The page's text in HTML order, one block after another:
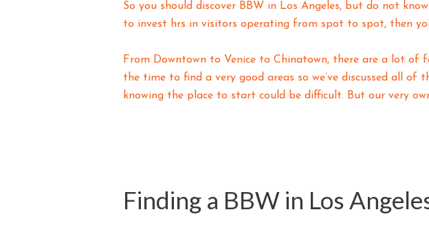
So you should discover BBW in Los Angeles, but do not
to invest hrs in visitors operating from spot to spot, then
From Downtown to Venice to Chinatown, there are a lot of
the time to find a very good areas so we’ve discussed all
knowing the place to start could be difficult. But our very
Finding a BBW in Los